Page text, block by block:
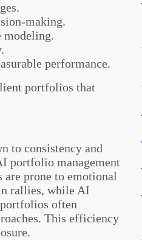
making.
modeling.
performance.
portfolios that
to consistency and
portfolio management
prone to emotional
rallies, while AI
often
This efficiency